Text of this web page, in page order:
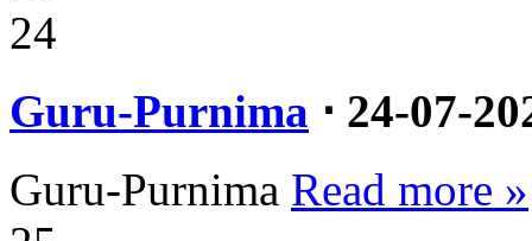
24
Guru-Purnima ⋅ 24-07-
Guru-Purnima Read more »